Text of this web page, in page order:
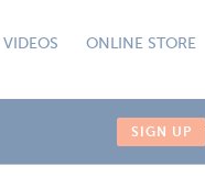
VIDEOS ONLINE STORE
SIGN UP